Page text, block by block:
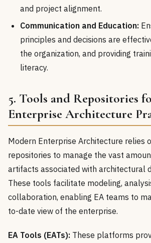
and project alignment.
Communication and Education:
principles and decisions are
the organization, and providing
literacy.
5. Tools and Repositories
Enterprise Architecture
Modern Enterprise Architecture relies
repositories to manage the vast
artifacts associated with architectural
These tools facilitate modeling,
collaboration, enabling EA teams to
to-date view of the enterprise.
EA Tools (EATs): These platforms